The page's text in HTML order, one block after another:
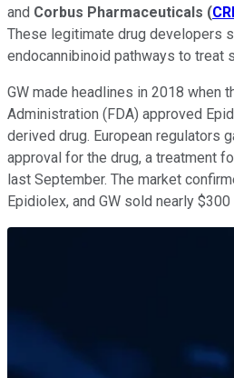
and Corbus Pharmaceuticals (
These legitimate drug developers
endocannibinoid pathways to treat
GW made headlines in 2018 when
Administration (FDA) approved
derived drug. European regulators
approval for the drug, a treatment
last September. The market
Epidiolex, and GW sold nearly